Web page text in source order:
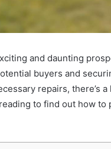
and daunting
buyers and
repairs, there’s
to find out how